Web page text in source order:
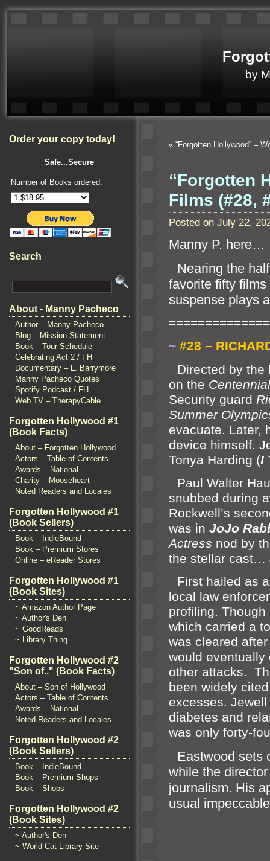
by
Order your copy today!
Safe...Secure
Number of Books ordered:
Search
About - Manny Pacheco
Author – Manny Pacheco
Blog – Mission Statement
Book – Tour Schedule
Celebrating Act 2 / FH
Documentary – L. Barrymore
Manny Pacheco Quotes
Spotify Podcast / FH
Web TV – TherapyCable
Forgotten Hollywood #1
(Book Facts)
About – Forgotten Hollywood
Actors – Table of Contents
Awards – National
Charity – Mooseheart
Noted Readers and Locales
Forgotten Hollywood #1
(Book Sellers)
Book – IndieBound
Book – Premium Stores
Online – eReader Stores
Forgotten Hollywood #1
(Book Sites)
~ Amazon Author Page
~ Author's Den
~ GoodReads
~ Library Thing
Forgotten Hollywood #2
"Son of.." (Book Facts)
About – Son of Hollywood
Actors – Table of Contents
Awards – National
Noted Readers and Locales
Forgotten Hollywood #2
(Book Sellers)
Book – IndieBound
Book – Premium Shops
Book – Shops
Forgotten Hollywood #2
(Book Sites)
~ Author's Den
~ World Cat Library Site
« “Forgotten Hollywood” –
“Forgotten
Films (#28,
Posted on July 22,
Manny P. here…
Nearing the
favorite fifty
suspense plays
~ #28 –
Directed by the
on the
Security guard
Summer
evacuate. Later,
device himself.
Tonya Harding (I
Paul Walter
snubbed during
Rockwell’s
was in JoJo
Actress nod by
the stellar cast…
First hailed as
local law
profiling.
which carried a
was cleared
would
other attacks.
been widely
excesses.
diabetes and
was only forty-
Eastwood sets
while the
journalism. His
usual